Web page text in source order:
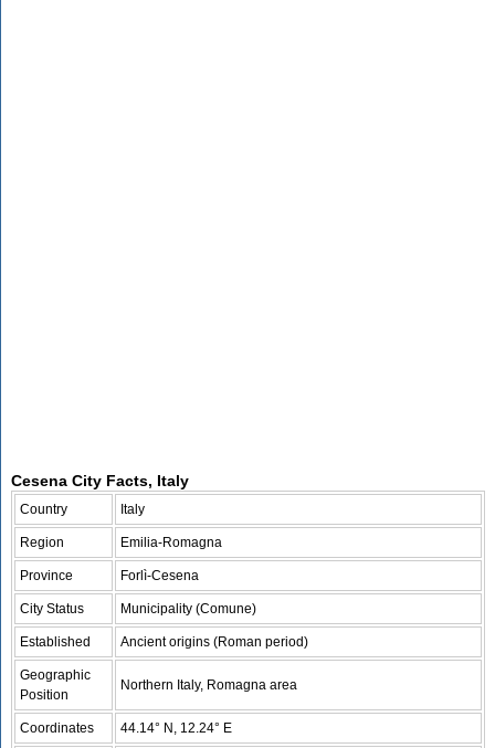
Cesena City Facts, Italy
Country Italy
Region Emilia-Romagna
Province Forlì-Cesena
City Status Municipality (Comune)
Established Ancient origins (Roman period)
Geographic
Position
Northern Italy, Romagna area
Coordinates 44.14° N, 12.24° E